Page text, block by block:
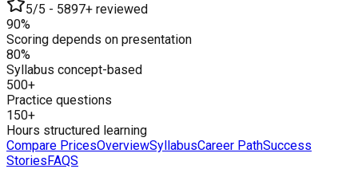
5/5 - 5897+ reviewed
90%
Scoring depends on presentation
80%
Syllabus concept-based
500+
Practice questions
150+
Hours structured learning
Compare PricesOverviewSyllabusCareer PathSuccess
StoriesFAQS